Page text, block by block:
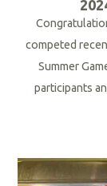
competed
Summer
participants
R
e